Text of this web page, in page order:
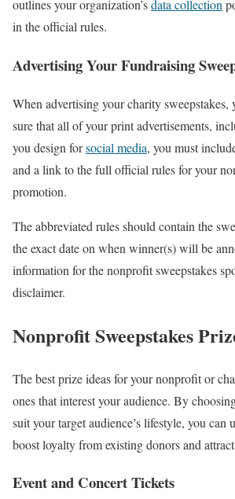
outlines your organization’sdata collection
in the official rules.
Advertising Your Fundraising
When advertising your charity sweepstakes,
sure that all of your print advertisements,
you design forsocial media, you must
and a link to the full official rules for your
promotion.
The abbreviated rules should contain the
the exact date on when winner(s) will be
information for the nonprofit sweepstakes
disclaimer.
Nonprofit Sweepstakes
The best prize ideas for your nonprofit or
ones that interest your audience. By
suit your target audience’s lifestyle, you can
boost loyalty from existing donors and
Event and Concert Tickets